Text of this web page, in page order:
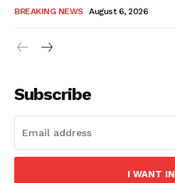
BREAKING NEWS August 6, 2026
Subscribe
I WANT IN